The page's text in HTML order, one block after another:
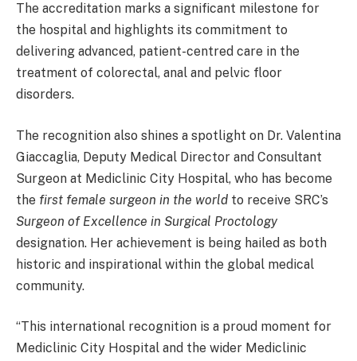
The accreditation marks a significant milestone for
the hospital and highlights its commitment to
delivering advanced, patient-centred care in the
treatment of colorectal, anal and pelvic floor
disorders.
The recognition also shines a spotlight on Dr. Valentina
Giaccaglia, Deputy Medical Director and Consultant
Surgeon at Mediclinic City Hospital, who has become
the first female surgeon in the world to receive SRC’s
Surgeon of Excellence in Surgical Proctology
designation. Her achievement is being hailed as both
historic and inspirational within the global medical
community.
“This international recognition is a proud moment for
Mediclinic City Hospital and the wider Mediclinic